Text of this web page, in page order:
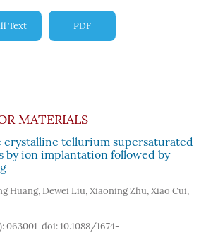
Text PDF
MATERIALS
crystalline tellurium supersaturated
by ion implantation followed by
Huang, Dewei Liu, Xiaoning Zhu, Xiao Cui,
063001 doi: 10.1088/1674-